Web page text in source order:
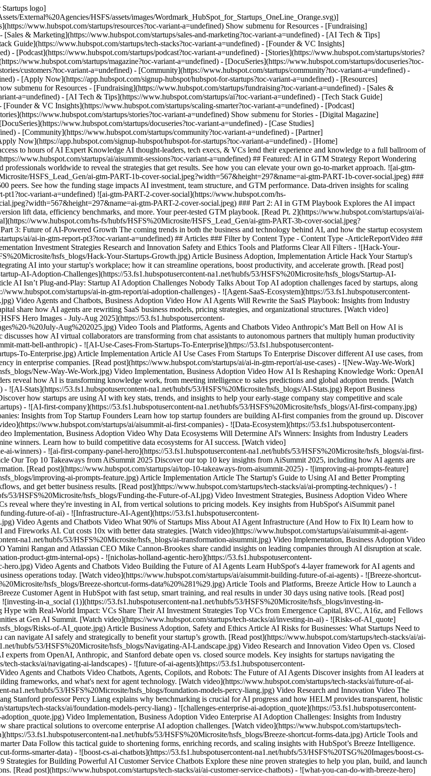
logo]
External%20Agencies/HSFS/assets/images/Wordmark_HubSpot_for_Startups_OneLine_Orange.svg)]
www.hubspot.com/startups/resources?toc-variant-a=undefined) Show submenu for Resources - [Fundraising]
& Marketing](https://www.hubspot.com/startups/sales-and-marketing?toc-variant-a=undefined) - [AI Tech & Tips]
Guide](https://www.hubspot.com/startups/tech-stacks?toc-variant-a=undefined) - [Founder & VC Insights]
- [Podcast](https://www.hubspot.com/startups/podcast?toc-variant-a=undefined) - [Stories](https://www.hubspot.com/startups/stories?
www.hubspot.com/startups/magazine?toc-variant-a=undefined) - [DocuSeries](https://www.hubspot.com/startups/docuseries?toc-
customers?toc-variant-a=undefined) - [Community](https://www.hubspot.com/startups/community?toc-variant-a=undefined) -
- [Apply Now](https://app.hubspot.com/signup-hubspot/hubspot-for-startups?toc-variant-a=undefined) - [Resources]
submenu for Resources - [Fundraising](https://www.hubspot.com/startups/fundraising?toc-variant-a=undefined) - [Sales &
a=undefined) - [AI Tech & Tips](https://www.hubspot.com/startups/ai?toc-variant-a=undefined) - [Tech Stack Guide]
& VC Insights](https://www.hubspot.com/startups/scaling-smarter?toc-variant-a=undefined) - [Podcast]
www.hubspot.com/startups/stories?toc-variant-a=undefined) Show submenu for Stories - [Digital Magazine]
www.hubspot.com/startups/docuseries?toc-variant-a=undefined) - [Case Studies]
- [Community](https://www.hubspot.com/startups/community?toc-variant-a=undefined) - [Partner]
Now](https://app.hubspot.com/signup-hubspot/hubspot-for-startups?toc-variant-a=undefined) - [Home](https://www.hubspot.com/startups?toc-variant-a=undefined) ##### Get access to hours of AI Expert Knowledge AI thought-leaders, tech execs, & VCs lend their experience and knowledge to a full ballroom of startup founders and colleagues. Over 14 hours of content! [Learn more](https://www.hubspot.com/startups/ai/aisummit-sessions?toc-variant-a=undefined) ## Featured: AI in GTM Strategy Report Wondering how leading startups use AI to stand out? We surveyed 500+ founders and professionals worldwide to reveal the strategies that get results. See how you can elevate your own go-to-market approach. ![ai-gtm-PART-1b-cover-social](https://www.hubspot.com/hs-fs/hubfs/HSFS%20Microsite/HSFS_Lead_Gen/ai-gtm-PART-1b-cover-social.jpeg?width=567&height=297&name=ai-gtm-PART-1b-cover-social.jpeg) ### Part 1: Benchmark Report Benchmark your startup's AI strategy against 500 peers. See how the funding stage impacts AI investment, team structure, and GTM performance. Data-driven insights for scaling smarter. [Read Pt. 1](https://www.hubspot.com/startups/ai/ai-in-gtm-report-pt1?toc-variant-a=undefined) ![ai-gtm-PART-2-cover-social](https://www.hubspot.com/hs-fs/hubfs/HSFS%20Microsite/HSFS_Lead_Gen/ai-gtm-PART-2-cover-social.jpeg?width=567&height=297&name=ai-gtm-PART-2-cover-social.jpeg) ### Part 2: AI in GTM Playbook Explores the AI impact revealed from over 500 survey respondents. CAC reduction metrics, conversion lift data, efficiency benchmarks, and more. Your peer-tested GTM playbook. [Read Pt. 2](https://www.hubspot.com/startups/ai/ai-in-gtm-report-pt2?toc-variant-a=undefined) ![ai-gtm-PART-3b-cover-social](https://www.hubspot.com/hs-fs/hubfs/HSFS%20Microsite/HSFS_Lead_Gen/ai-gtm-PART-3b-cover-social.jpeg?width=567&height=297&name=ai-gtm-PART-3b-cover-social.jpeg) ### Part 3: Future of AI-Powered Growth The coming trends in both the business and technology behind AI, and how the startup ecosystem will be impacted. (Coming soon) [Read Pt. 3](https://www.hubspot.com/startups/ai/ai-in-gtm-report-pt3?toc-variant-a=undefined) ## Articles ### Filter by Content Type - Content Type -ArticleReportVideo ### Category Category Agents and Chatbots Breeze Business Adoption Implementation Investment Strategies Research and Innovation Safety and Ethics Tools and Platforms Clear All Filters - ![Hack-Your-Startups-Growth](https://53.fs1.hubspotusercontent-na1.net/hubfs/53/HSFS%20Microsite/hsfs_blogs/Hack-Your-Startups-Growth.jpg) Article Business Adoption, Implementation Article Hack Your Startup's Growth By Introducing These AI Tasks To The Office The benefits of integrating AI into your startup's workplace; how it can streamline operations, boost productivity, and accelerate growth. [Read post](https://www.hubspot.com/startups/ai-in-gtm-report/ai-in-workplace) - ![Startup-AI-Adoption-Challenges](https://53.fs1.hubspotusercontent-na1.net/hubfs/53/HSFS%20Microsite/hsfs_blogs/Startup-AI-Adoption-Challenges.jpg) Article Business Adoption, Implementation Article AI Isn’t Plug-and-Play: Startup AI Adoption Challenges Nobody Talks About Top AI adoption challenges faced by startups, along with the strategies needed to overcome them efficiently. [Read post](https://www.hubspot.com/startups/ai-in-gtm-report/ai-adoption-challenges) - ![Agent-SaaS-Ecosystem](https://53.fs1.hubspotusercontent-na1.net/hubfs/53/HSFS%20Microsite/hsfs_blogs/Agent-SaaS-Ecosystem.jpg) Video Agents and Chatbots, Business Adoption Video How AI Agents Will Rewrite the SaaS Playbook: Insights from Industry Leaders Industry experts from Replit, OpenAI, LiveX AI, and Stage 2 Capital share how AI agents are rewriting SaaS business models, pricing strategies, and organizational structures. [Watch video](https://www.hubspot.com/startups/ai/aisummit-ai-agents-disrupt-saas) - ![HSFS Hero Images - July-Aug 2025](https://53.fs1.hubspotusercontent-na1.net/hubfs/53/HSFS%20Microsite/hsfs_blogs/HSFS%20Hero%20Images%20-%20July-Aug%202025.jpg) Video Tools and Platforms, Agents and Chatbots Video Anthropic's Matt Bell on How AI is Evolving from Assistant to Autonomous Partner Matt Bell from Anthropic discusses how AI virtual collaborators are transforming from chat assistants to autonomous partners that multiply human productivity and capabilities. [Watch video](https://www.hubspot.com/startups/ai/aisummit-matt-bell-anthropic) - ![AI-Use-Cases-From-Startups-To-Enterprise](https://53.fs1.hubspotusercontent-na1.net/hubfs/53/HSFS%20Microsite/hsfs_blogs/AI-Use-Cases-From-Startups-To-Enterprise.jpg) Article Implementation Article AI Use Cases From Startups To Enterprise Discover different AI use cases, from chatbots to predictive analytics, designed to boost startup growth or efficiency in enterprise companies. [Read post](https://www.hubspot.com/startups/ai/ai-in-gtm-report/ai-use-cases) - ![New-Way-We-Work](https://53.fs1.hubspotusercontent-na1.net/hubfs/53/HSFS%20Microsite/hsfs_blogs/New-Way-We-Work.jpg) Video Implementation, Business Adoption Video How AI Is Reshaping Knowledge Work: OpenAI and Read AI Leaders Share Enterprise Insights OpenAI and Read AI leaders reveal how AI is transforming knowledge work, from meeting intelligence to sales predictions and global adoption trends. [Watch video](https://www.hubspot.com/startups/ai/aisummit-new-way-we-work) - ![AI-Stats](https://53.fs1.hubspotusercontent-na1.net/hubfs/53/HSFS%20Microsite/hsfs_blogs/AI-Stats.jpg) Report Business Adoption, Implementation Report AI Stats Every Startup Should Know Discover how startups are using AI with key stats, trends, and insights to help your early-stage company stay competitive and scale smarter. [Read Report](https://www.hubspot.com/startups/ai/ai-stats-for-startups) - ![AI-first-company](https://53.fs1.hubspotusercontent-na1.net/hubfs/53/HSFS%20Microsite/hsfs_blogs/AI-first-company.jpg) Video Implementation, Business Adoption Video Building AI-First Companies: Insights from Top Startup Founders Learn how top startup founders are building AI-first companies from the ground up. Discover role transformations, hiring strategies, and organizational design. [Watch video](https://www.hubspot.com/startups/ai/aisummit-ai-first-companies) - ![Data-Ecosystem](https://53.fs1.hubspotusercontent-na1.net/hubfs/53/HSFS%20Microsite/hsfs_blogs/Data-Ecosystem.jpg) Video Implementation, Business Adoption Video Why Data Ecosystems Will Determine AI's Winners: Insights from Industry Leaders Industry leaders reveal why data infrastructure, not AI models, will determine winners. Learn how to build competitive data ecosystems for AI success. [Watch video](https://www.hubspot.com/startups/ai/aisummit-data-ecosystems-determine-ai-winners) - ![ai-first-company-panel-hero](https://53.fs1.hubspotusercontent-na1.net/hubfs/53/HSFS%20Microsite/hsfs_blogs/ai-first-company-panel-hero.jpg) Article Implementation, Business Adoption Article Our Top 10 Takeaways from AiSummit 2025 Discover our top 10 key insights from AiSummit 2025, including how AI agents are becoming co-workers, outcome-based pricing, and organizational transformation. [Read post](https://www.hubspot.com/startups/ai/top-10-takeaways-from-aisummit-2025) - ![improving-ai-prompts-feature](https://53.fs1.hubspotusercontent-na1.net/hubfs/53/HSFS%20Microsite/hsfs_blogs/improving-ai-prompts-feature.jpg) Article Implementation Article The Startup's Guide to Using AI and Better Prompting Practical AI prompting tips for startups to boost accuracy, streamline workflows, and get better business results. [Read post](https://www.hubspot.com/startups/tech-stacks/ai/ai-prompting-techniques/) - ![Funding-the-Future-of-AI](https://53.fs1.hubspotusercontent-na1.net/hubfs/53/HSFS%20Microsite/hsfs_blogs/Funding-the-Future-of-AI.jpg) Video Investment Strategies, Business Adoption Video Where Smart Money Goes: Top VCs Share AI Investment Strategies Leading VCs reveal where they're investing in AI, from vertical solutions to pricing models. Key insights from HubSpot's AiSummit panel discussion. [Watch video](https://www.hubspot.com/startups/ai/aisummit-funding-future-of-ai) - ![Infrastructure-AI-Agent](https://53.fs1.hubspotusercontent-na1.net/hubfs/53/HSFS%20Microsite/hsfs_blogs/Infrastructure-AI-Agent.jpg) Video Agents and Chatbots Video What 90% of Startups Miss About AI Agent Infrastructure (And How to Fix It) Learn how to build scalable AI agent infrastructure from industry leaders at Datology AI and Fireworks AI. Cut costs 10x with better data strategies. [Watch video](https://www.hubspot.com/startups/ai/aisummit-ai-agent-infrastructure) - ![ai-transformation-aisummit](https://53.fs1.hubspotusercontent-na1.net/hubfs/53/HSFS%20Microsite/hsfs_blogs/ai-transformation-aisummit.jpg) Video Implementation, Business Adoption Video AI Transformation Across Product, GTM, and Internal Ops HubSpot CEO Yamini Rangan and Atlassian CEO Mike Cannon-Brookes share candid insights on leading companies through AI disruption at scale. [Watch video](https://www.hubspot.com/startups/ai/aisummit-ai-transformation-product-gtm-internal-ops) - ![nicholas-holland-agentic-hero](https://53.fs1.hubspotusercontent-na1.net/hubfs/53/HSFS%20Microsite/hsfs_blogs/nicholas-holland-agentic-hero.jpg) Video Agents and Chatbots Video Building the Future of AI Agents Learn HubSpot's 4-layer framework for AI agents and discover how industry leaders are implementing agentic AI to transform business operations today. [Watch video](https://www.hubspot.com/startups/ai/aisummit-building-future-of-ai-agents) - ![Breeze-shortcut-forms-data (1)](https://53.fs1.hubspotusercontent-na1.net/hubfs/53/HSFS%20Microsite/hsfs_blogs/Breeze-shortcut-fo